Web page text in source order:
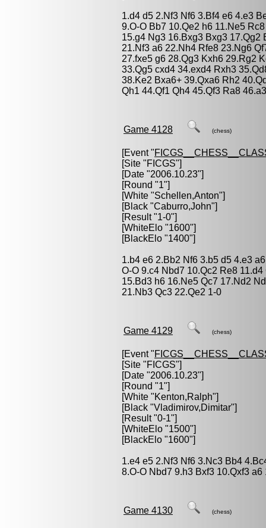
1.d4 d5 2.Nf3 Nf6 3.Bf4 e6 4.e3
9.O-O Bb7 10.Qe2 h6 11.Ne5
15.g4 Ng3 16.Bxg3 Bxg3 17.Qg2
21.Nf3 a6 22.Nh4 Rfe8 23.Ng6
27.fxe5 g6 28.Qg3 Kxh6 29.Rg2
33.Qg5 cxd4 34.exd4 Rxh3
38.Ke2 Bxa6+ 39.Qxa6 Rh2
Qh1 44.Qf1 Qh4 45.Qf3 Ra8
Game 4128 (chess)
[Event "
[Site "FICGS"]
[Date "2006.10.23"]
[Round "1"]
[White "Schellen,Anton"]
[Black "Caburro,John"]
[Result "1-0"]
[WhiteElo "1600"]
[BlackElo "1400"]
1.b4 e6 2.Bb2 Nf6 3.b5 d5 4.e3
O-O 9.c4 Nbd7 10.Qc2 Re8
15.Bd3 h6 16.Ne5 Qc7 17.Nd2
21.Nb3 Qc3 22.Qe2 1-0
Game 4129 (chess)
[Event "
[Site "FICGS"]
[Date "2006.10.23"]
[Round "1"]
[White "Kenton,Ralph"]
[Black "Vladimirov,Dimitar"]
[Result "0-1"]
[WhiteElo "1500"]
[BlackElo "1600"]
1.e4 e5 2.Nf3 Nf6 3.Nc3 Bb4
8.O-O Nbd7 9.h3 Bxf3 10.Qxf3 a6
Game 4130 (chess)